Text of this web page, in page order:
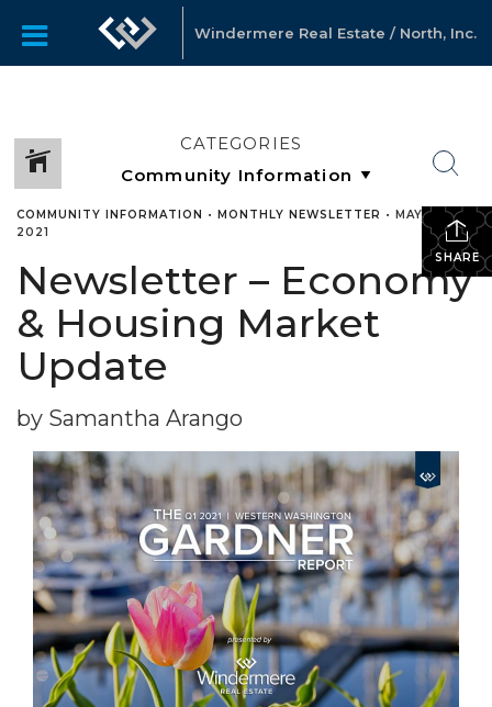
Windermere Real Estate / North, Inc.
CATEGORIES
SHARE
COMMUNITY INFORMATION • MONTHLY NEWSLETTER • MAY 3,
2021
Newsletter – Economy
& Housing Market
Update
by Samantha Arango